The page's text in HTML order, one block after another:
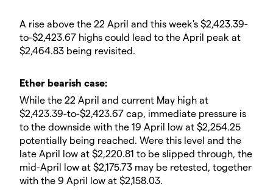
​A rise above the 22 April and this week's $2,423.39-
to-$2,423.67 highs could lead to the April peak at
$2,464.83 being revisited.
​Ether bearish case:
​While the 22 April and current May high at
$2,423.39-to-$2,423.67 cap, immediate pressure is
to the downside with the 19 April low at $2,254.25
potentially being reached. Were this level and the
late April low at $2,220.81 to be slipped through, the
mid-April low at $2,175.73 may be retested, together
with the 9 April low at $2,158.03.